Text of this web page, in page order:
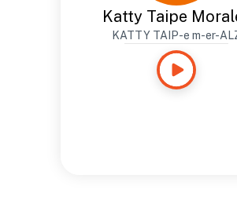
Katty Taipe
KATTY TAIP-e m-er-